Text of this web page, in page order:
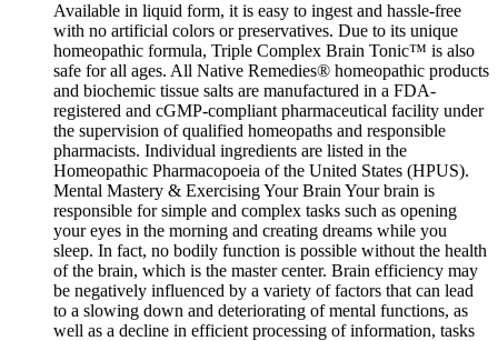
Available in liquid form, it is easy to ingest and hassle-free
with no artificial colors or preservatives. Due to its unique
homeopathic formula, Triple Complex Brain Tonic™ is also
safe for all ages. All Native Remedies® homeopathic products
and biochemic tissue salts are manufactured in a FDA-
registered and cGMP-compliant pharmaceutical facility under
the supervision of qualified homeopaths and responsible
pharmacists. Individual ingredients are listed in the
Homeopathic Pharmacopoeia of the United States (HPUS).
Mental Mastery & Exercising Your Brain Your brain is
responsible for simple and complex tasks such as opening
your eyes in the morning and creating dreams while you
sleep. In fact, no bodily function is possible without the health
of the brain, which is the master center. Brain efficiency may
be negatively influenced by a variety of factors that can lead
to a slowing down and deteriorating of mental functions, as
well as a decline in efficient processing of information, tasks